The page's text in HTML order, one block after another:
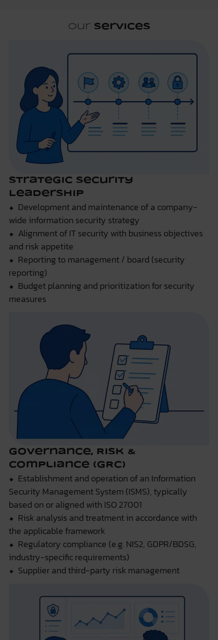
Our Services
Strategic Security
Leadership
⬥ Development and maintenance of a company-
wide information security strategy
⬥ Alignment of IT security with business objectives
and risk appetite
⬥ Reporting to management / board (security
reporting)
⬥ Budget planning and prioritization for security
measures
Governance, Risk &
Compliance (GRC)
⬥ Establishment and operation of an Information
Security Management System (ISMS), typically
based on or aligned with ISO 27001
⬥ Risk analysis and treatment in accordance with
the applicable framework
⬥ Regulatory compliance (e.g. NIS2, GDPR/BDSG,
industry-specific requirements)
⬥ Supplier and third-party risk management